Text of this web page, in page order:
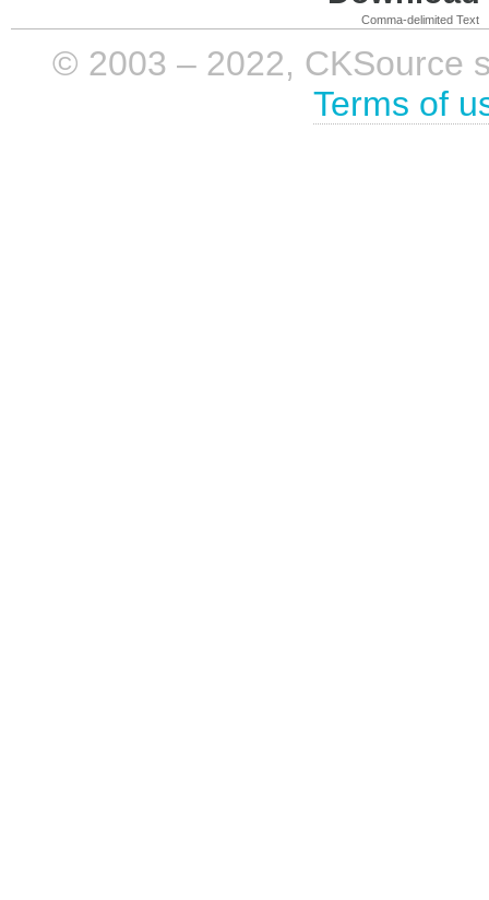
Comma-delimited Text
© 2003 – 2022, CKSource
Terms of